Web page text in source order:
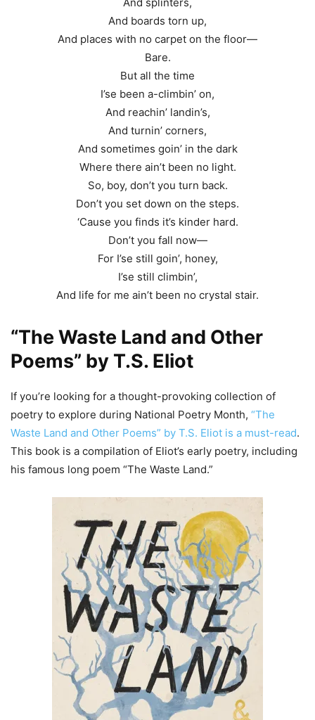
And boards torn up,
And places with no carpet on the floor—
Bare.
But all the time
I’se been a-climbin’ on,
And reachin’ landin’s,
And turnin’ corners,
And sometimes goin’ in the dark
Where there ain’t been no light.
So, boy, don’t you turn back.
Don’t you set down on the steps.
‘Cause you finds it’s kinder hard.
Don’t you fall now—
For I’se still goin’, honey,
I’se still climbin’,
And life for me ain’t been no crystal stair.
“The Waste Land and Other
Poems” by T.S. Eliot
If you’re looking for a thought-provoking collection of
poetry to explore during National Poetry Month, “The
Waste Land and Other Poems” by T.S. Eliot is a must-read.
This book is a compilation of Eliot’s early poetry, including
his famous long poem “The Waste Land.”